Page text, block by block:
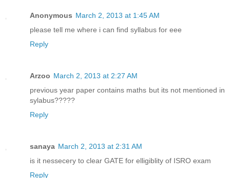
Anonymous March 2, 2013 at 1:45 AM
please tell me where i can find syllabus for eee
Reply
Arzoo March 2, 2013 at 2:27 AM
previous year paper contains maths but its not mentioned in
sylabus?????
Reply
sanaya March 2, 2013 at 2:31 AM
is it nessecery to clear GATE for elligiblity of ISRO exam
Reply